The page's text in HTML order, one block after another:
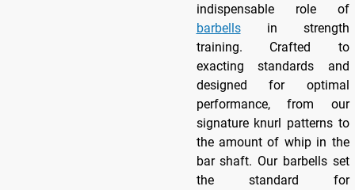
indispensable role of
barbellsin strength
training. Crafted to
exacting standards and
designed for optimal
performance, from our
signature knurl patterns to
the amount of whip in the
bar shaft. Our barbells set
the standard for